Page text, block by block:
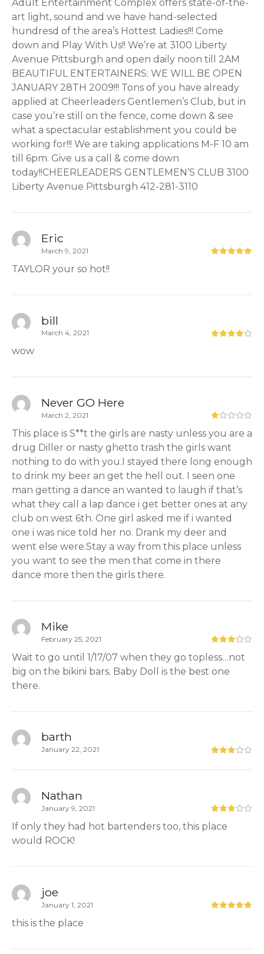
Adult Entertainment Complex offers state-of-the-
art light, sound and we have hand-selected
hundresd of the area’s Hottest Ladies!!! Come
down and Play With Us!! We’re at 3100 Liberty
Avenue Pittsburgh and open daily noon till 2AM
BEAUTIFUL ENTERTAINERS: WE WILL BE OPEN
JANUARY 28TH 2009!!! Tons of you have already
applied at Cheerleaders Gentlemen’s Club, but in
case you’re still on the fence, come down & see
what a spectacular establishment you could be
working for!!! We are taking applications M-F 10 am
till 6pm. Give us a call & come down
today!!CHEERLEADERS GENTLEMEN’S CLUB 3100
Liberty Avenue Pittsburgh 412-281-3110
Eric
March 9, 2021
TAYLOR your so hot!!
bill
March 4, 2021
wow
Never GO Here
March 2, 2021
This place is S**t the girls are nasty unless you are a
drug Diller or nasty ghetto trash the girls want
nothing to do with you.I stayed there long enough
to drink my beer an get the hell out. I seen one
man getting a dance an wanted to laugh if that’s
what they call a lap dance i get better ones at any
club on west 6th. One girl asked me if i wanted
one i was nice told her no. Drank my deer and
went else were.Stay a way from this place unless
you want to see the men that come in there
dance more then the girls there.
Mike
February 25, 2021
Wait to go until 1/17/07 when they go topless…not
big on the bikini bars. Baby Doll is the best one
there.
barth
January 22, 2021
Nathan
January 9, 2021
If only they had hot bartenders too, this place
would ROCK!
joe
January 1, 2021
this is the place